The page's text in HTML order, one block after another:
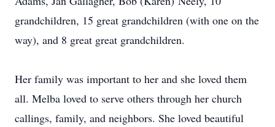
grandchildren, 15 great grandchildren (with one on the
way), and 8 great great grandchildren.
Her family was important to her and she loved them
all. Melba loved to serve others through her church
callings, family, and neighbors. She loved beautiful